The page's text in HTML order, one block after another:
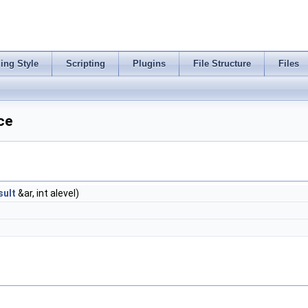
Style Scripting Plugins File Structure Files
&ar, int alevel)